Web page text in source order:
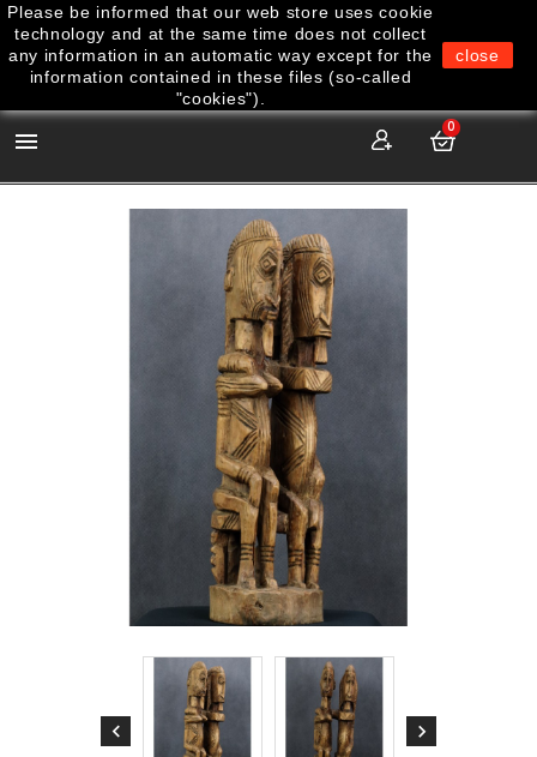

0
Please be informed that our web store uses cookie
technology and at the same time does not collect
any information in an automatic way except for the
information contained in these files (so-called
"cookies").
close